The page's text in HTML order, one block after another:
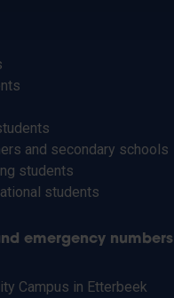
and secondary schools
students
students
emergency numbers
Campus in Etterbeek